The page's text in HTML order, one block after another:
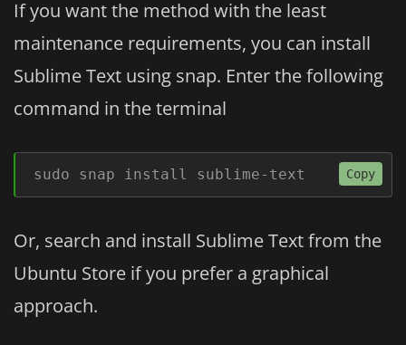
If you want the method with the least
maintenance requirements, you can install
Sublime Text using snap. Enter the following
command in the terminal
sudo snap install sublime-text Copy
Or, search and install Sublime Text from the
Ubuntu Store if you prefer a graphical
approach.